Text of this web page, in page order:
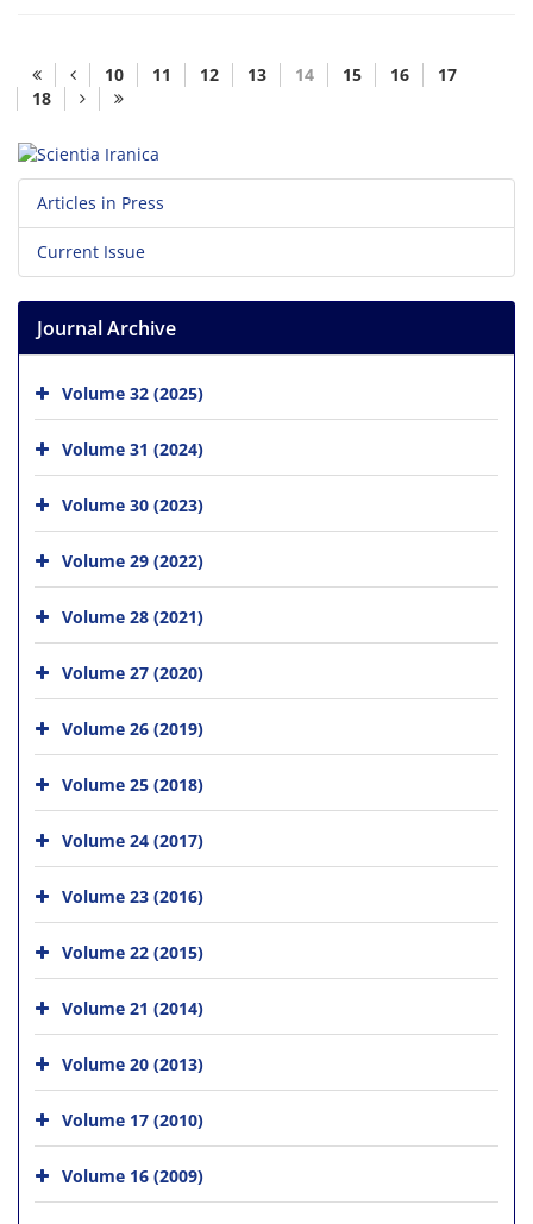
10 11 12 13 14 15 16
17
18
Articles in Press
Current Issue
Journal Archive
Volume 32 (2025)
Volume 31 (2024)
Volume 30 (2023)
Volume 29 (2022)
Volume 28 (2021)
Volume 27 (2020)
Volume 26 (2019)
Volume 25 (2018)
Volume 24 (2017)
Volume 23 (2016)
Volume 22 (2015)
Volume 21 (2014)
Volume 20 (2013)
Volume 17 (2010)
Volume 16 (2009)